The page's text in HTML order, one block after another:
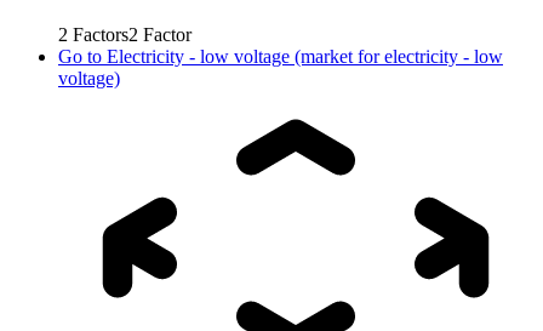
2 Factors2 Factor
Go to Electricity - low voltage (market for electricity - low
voltage)